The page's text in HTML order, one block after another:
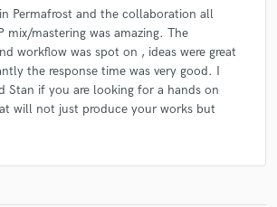
Permafrost and the collaboration all
mix/mastering was amazing. The
workflow was spot on , ideas were great
the response time was very good. I
Stan if you are looking for a hands on
will not just produce your works but